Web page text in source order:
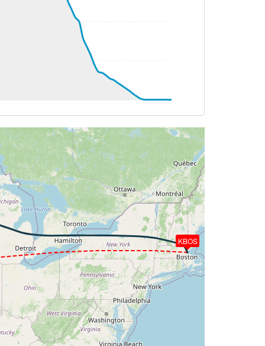
-23deg, WIND 271/82kt
TAT -24deg, WIND 271/82kt
TAT -23deg, WIND 313/64kt
22deg, WIND 313/64kt
258deg, TAT -22deg, WIND 313/65kt
TAT -23deg, WIND 304/70kt
226deg, TAT -23deg, WIND 233/81kt
-24deg, WIND 234/82kt
TAT -25deg, WIND 231/79kt
TAT -23deg, WIND 230/79kt
WIND 224/84kt
-22deg, WIND 219/93kt
KBOS